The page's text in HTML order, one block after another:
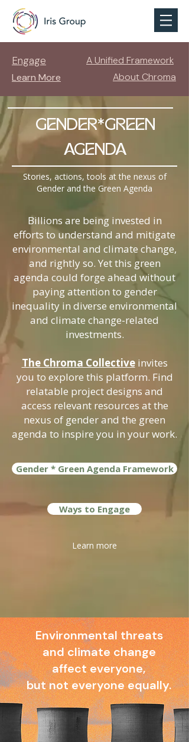
Engage
Learn More
A Unified Framework
About Chroma
GENDER*GREEN
AGENDA
Stories, actions, tools at the nexus of
Gender and the Green Agenda
Billions are being invested in
efforts to understand and mitigate
environmental and climate change,
and rightly so. Yet this green
agenda could forge ahead without
paying attention to gender
inequality in diverse environmental
and climate change-related
investments.
The Chroma Collectiveinvites
you to explore this platform. Find
relatable project designs and
access relevant resources at the
nexus of gender and the green
agenda to inspire you in your work.
Gender * Green Agenda Framework
Ways to Engage
Learn more
Environmental threats
and climate change
affect everyone,
but not everyone equally.